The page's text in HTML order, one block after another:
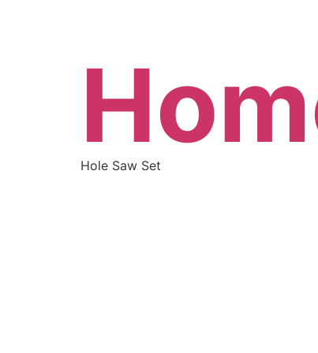
Hole Saw Set